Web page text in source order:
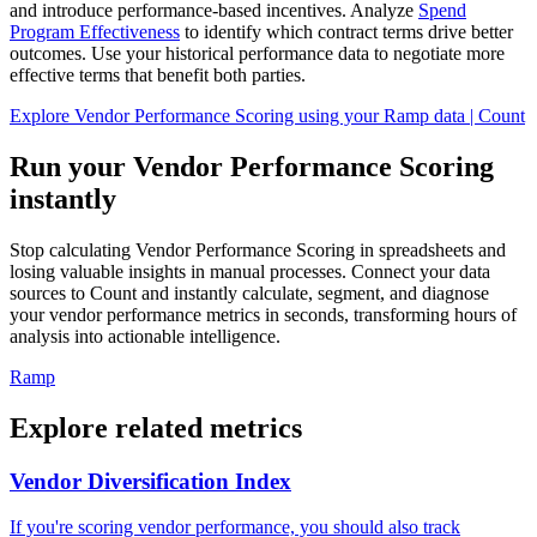
and introduce performance-based incentives. Analyze Spend
Program Effectiveness to identify which contract terms drive better
outcomes. Use your historical performance data to negotiate more
effective terms that benefit both parties.
Explore Vendor Performance Scoring using your Ramp data | Count
Run your Vendor Performance Scoring
instantly
Stop calculating Vendor Performance Scoring in spreadsheets and
losing valuable insights in manual processes. Connect your data
sources to Count and instantly calculate, segment, and diagnose
your vendor performance metrics in seconds, transforming hours of
analysis into actionable intelligence.
Ramp
Explore related metrics
Vendor Diversification Index
If you're scoring vendor performance, you should also track